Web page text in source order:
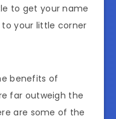
to get your name
your little corner
benefits of
far outweigh the
are some of the